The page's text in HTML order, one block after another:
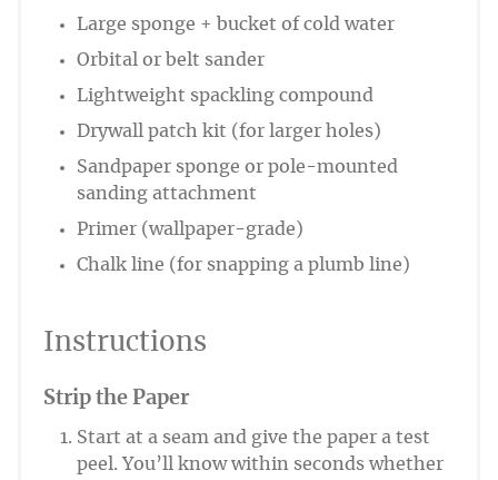
Large sponge + bucket of cold water
Orbital or belt sander
Lightweight spackling compound
Drywall patch kit (for larger holes)
Sandpaper sponge or pole-mounted
sanding attachment
Primer (wallpaper-grade)
Chalk line (for snapping a plumb line)
Instructions
Strip the Paper
Start at a seam and give the paper a test
peel. You’ll know within seconds whether